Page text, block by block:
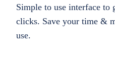
Simple to use interface to
clicks. Save your time &
use.